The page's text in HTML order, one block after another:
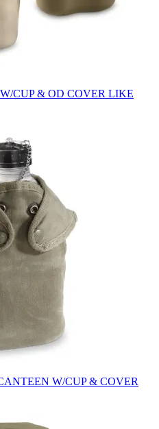
CUP & OD COVER LIKE
W/CUP & COVER